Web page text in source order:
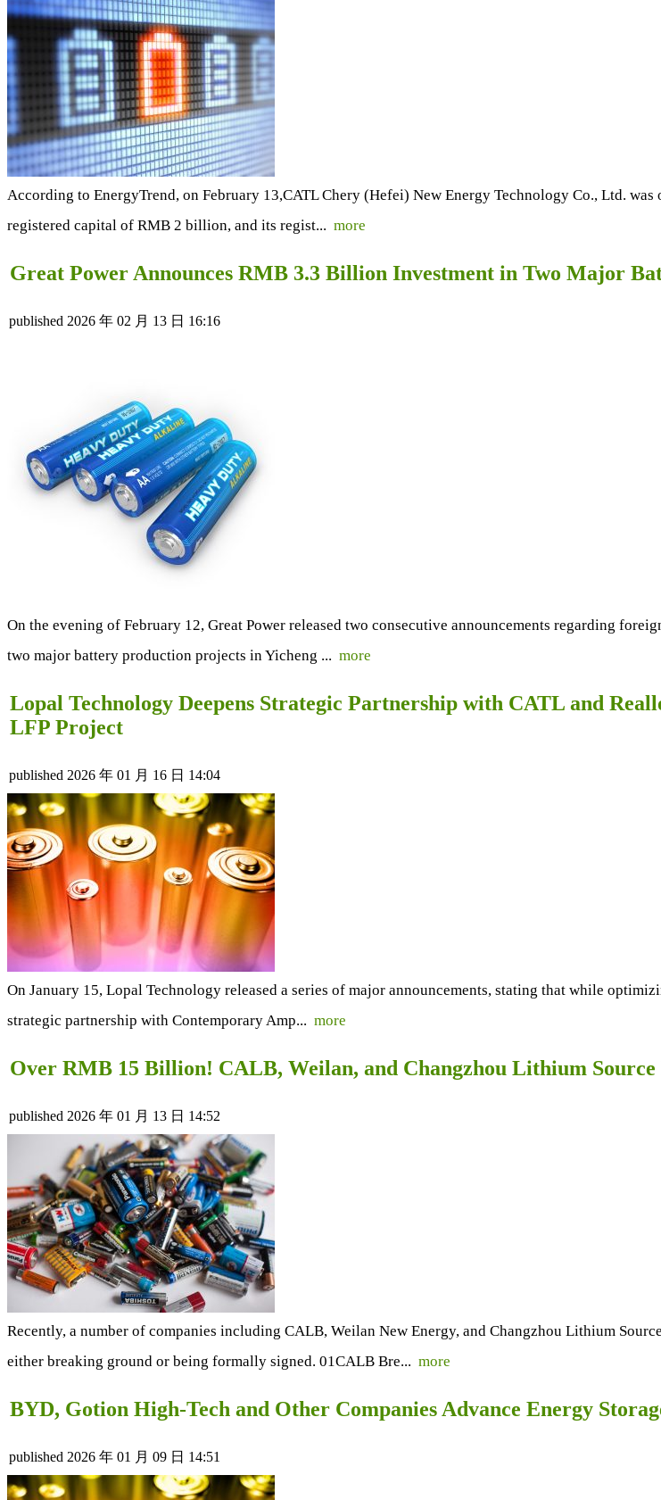
According to EnergyTrend, on February 13,CATL Chery (Hefei) New Energy Technology Co., Ltd.
registered capital of RMB 2 billion, and its regist... more
Great Power Announces RMB 3.3 Billion Investment in Two Major
published 2026 年 02 月 13 日 16:16
On the evening of February 12, Great Power released two consecutive announcements regarding
two major battery production projects in Yicheng ... more
Lopal Technology Deepens Strategic Partnership with CATL and
LFP Project
published 2026 年 01 月 16 日 14:04
On January 15, Lopal Technology released a series of major announcements, stating that while
strategic partnership with Contemporary Amp... more
Over RMB 15 Billion! CALB, Weilan, and Changzhou Lithium
published 2026 年 01 月 13 日 14:52
Recently, a number of companies including CALB, Weilan New Energy, and Changzhou Lithium
either breaking ground or being formally signed. 01CALB Bre... more
BYD, Gotion High-Tech and Other Companies Advance Energy
published 2026 年 01 月 09 日 14:51